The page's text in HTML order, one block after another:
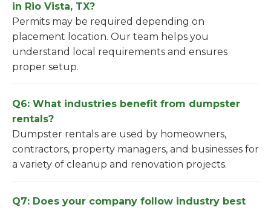
in Rio Vista, TX?
Permits may be required depending on
placement location. Our team helps you
understand local requirements and ensures
proper setup.
Q6: What industries benefit from dumpster
rentals?
Dumpster rentals are used by homeowners,
contractors, property managers, and businesses for
a variety of cleanup and renovation projects.
Q7: Does your company follow industry best